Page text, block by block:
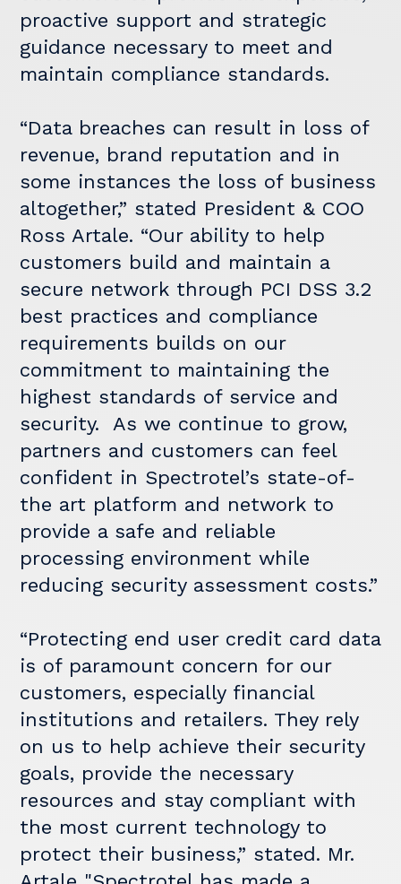
proactive support and strategic
guidance necessary to meet and
maintain compliance standards.
“Data breaches can result in loss of
revenue, brand reputation and in
some instances the loss of business
altogether,” stated President & COO
Ross Artale. “Our ability to help
customers build and maintain a
secure network through PCI DSS 3.2
best practices and compliance
requirements builds on our
commitment to maintaining the
highest standards of service and
security. As we continue to grow,
partners and customers can feel
confident in Spectrotel’s state-of-
the art platform and network to
provide a safe and reliable
processing environment while
reducing security assessment costs.”
“Protecting end user credit card data
is of paramount concern for our
customers, especially financial
institutions and retailers. They rely
on us to help achieve their security
goals, provide the necessary
resources and stay compliant with
the most current technology to
protect their business,” stated. Mr.